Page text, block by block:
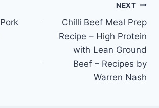
NEXT
Chilli Beef Meal Prep
Recipe – High Protein
with Lean Ground
Beef – Recipes by
Warren Nash